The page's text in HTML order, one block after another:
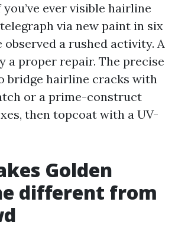
ever visible hairline
via new paint in six
observed a rushed activity. A
a proper repair. The precise
bridge hairline cracks with
or a prime-construct
then topcoat with a UV-
Golden
different from